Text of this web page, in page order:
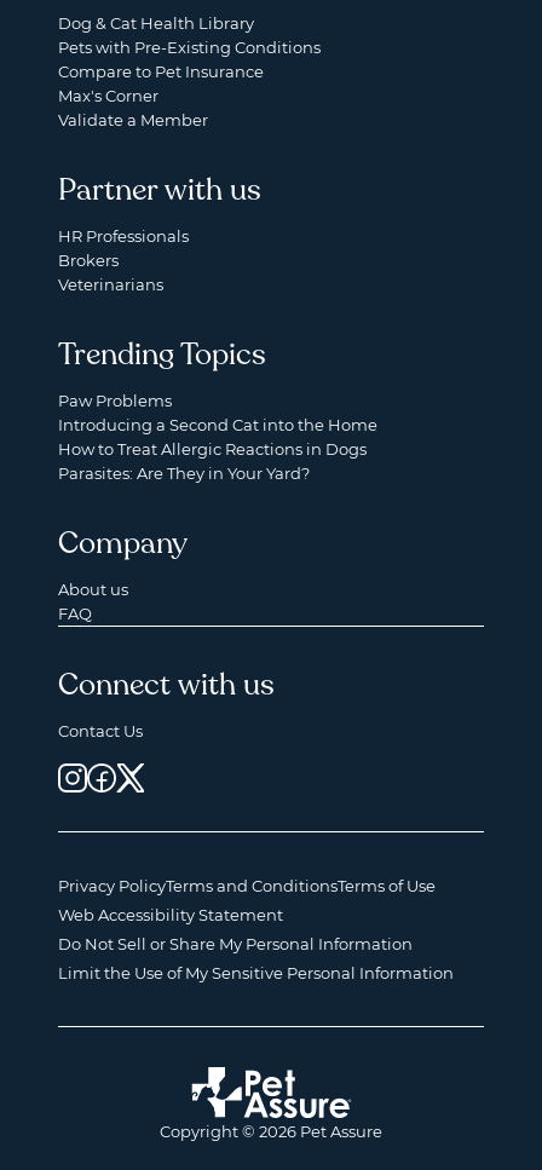
Dog & Cat Health Library
Pets with Pre-Existing Conditions
Compare to Pet Insurance
Max's Corner
Validate a Member
Partner with us
HR Professionals
Brokers
Veterinarians
Trending Topics
Paw Problems
Introducing a Second Cat into the Home
How to Treat Allergic Reactions in Dogs
Parasites: Are They in Your Yard?
Company
About us
FAQ
Connect with us
Contact Us
Copyright © 2026 Pet Assure
Privacy PolicyTerms and ConditionsTerms of Use
Web Accessibility Statement
Do Not Sell or Share My Personal Information
Limit the Use of My Sensitive Personal Information